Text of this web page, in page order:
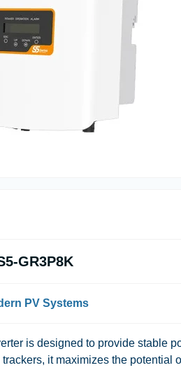
GR3P8K
PV Systems
is designed to provide stable
it maximizes the potential